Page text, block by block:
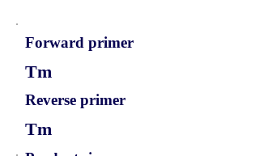
Forward primer
Tm
Reverse primer
Tm